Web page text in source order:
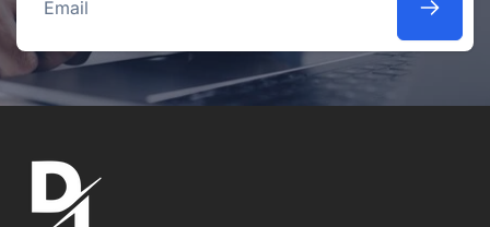
Email